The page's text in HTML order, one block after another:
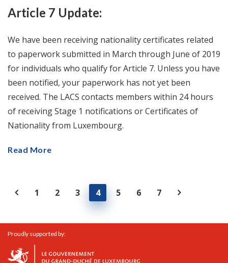
Article 7 Update:
We have been receiving nationality certificates related
to paperwork submitted in March through June of 2019
for individuals who qualify for Article 7. Unless you have
been notified, your paperwork has not yet been
received. The LACS contacts members within 24 hours
of receiving Stage 1 notifications or Certificates of
Nationality from Luxembourg.
Read More
1 2 3 4 5 6 7
Proudly supported by: